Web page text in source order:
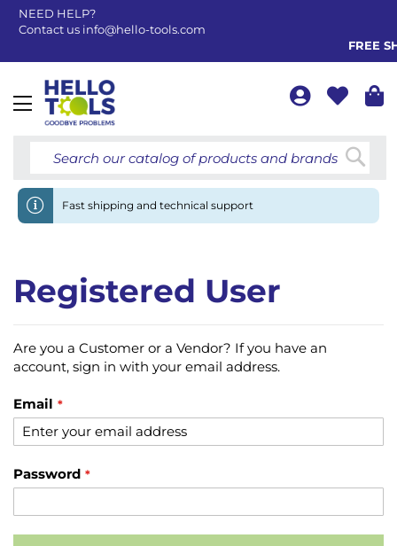
NEED HELP?
Contact us info@hello-tools.com
FREE
Toggle
Fast shipping and technical support
Registered User
Are you a Customer or a Vendor? If you have an
account, sign in with your email address.
Email
Password